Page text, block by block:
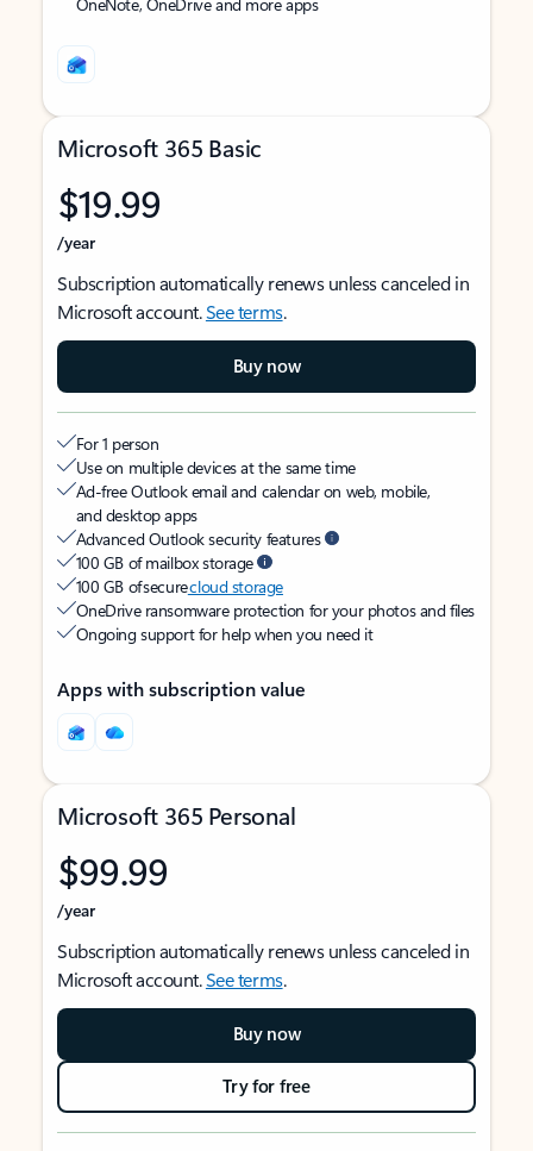
Microsoft 365 Basic
$19.99
/year
Subscription automatically renews unless canceled in
Microsoft account.See terms.
Buy now
For 1 person
Use on multiple devices at the same time
Ad-free Outlook email and calendar on web, mobile,
and desktop apps
Advanced Outlook security features
100 GB of mailbox storage
100 GB of securecloud storage
OneDrive ransomware protection for your photos and files
Ongoing support for help when you need it
Apps with subscription value
Microsoft 365 Personal
$99.99
/year
Subscription automatically renews unless canceled in
Microsoft account.See terms.
Buy now
Try for free